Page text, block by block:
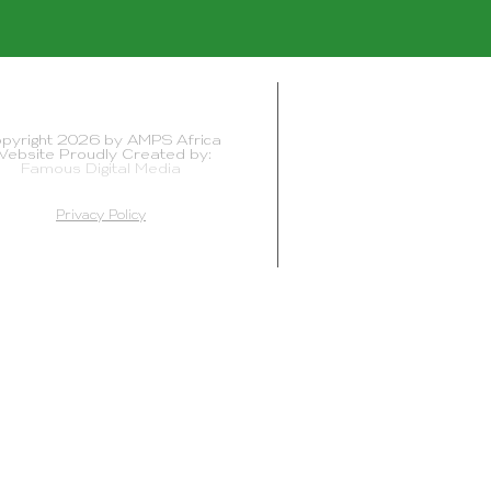
2026 by AMPS Africa
Proudly Created by:
Famous Digital Media
Privacy Policy